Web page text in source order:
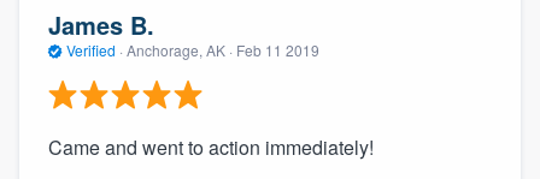
James B.
Verified · Anchorage, AK · Feb 11 2019
Came and went to action immediately!